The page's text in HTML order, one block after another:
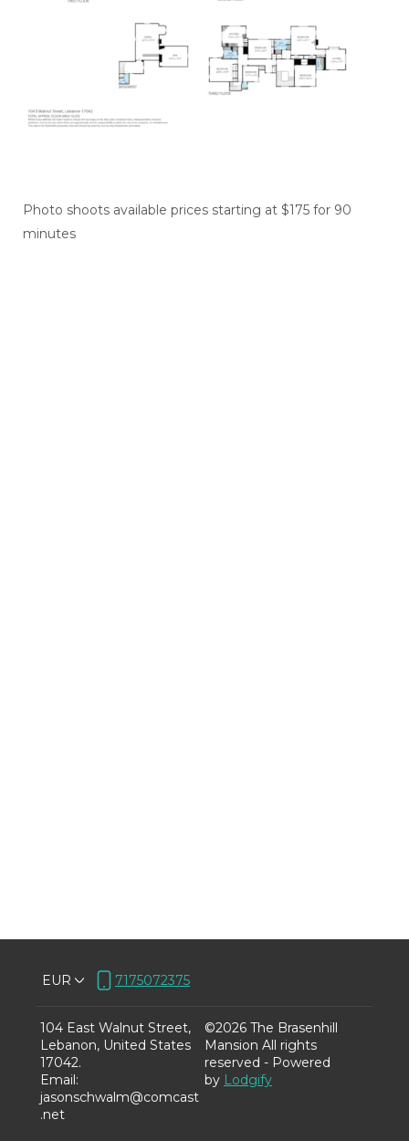
Photo shoots available prices starting at $175 for 90
minutes
EUR 7175072375
104 East Walnut Street,
Lebanon, United States
17042.
Email:
jasonschwalm@comcast
.net
©2026 The Brasenhill
Mansion All rights
reserved - Powered
by Lodgify